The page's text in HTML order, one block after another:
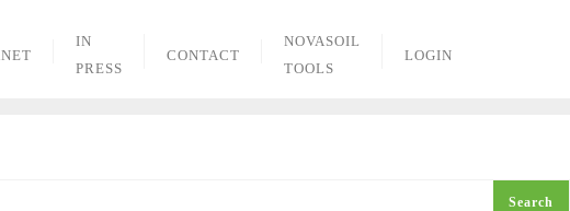
IN
PRESS
CONTACT
NOVASOIL
TOOLS
LOGIN
Search